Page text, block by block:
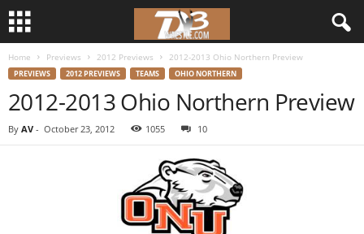
Home Previews 2012 Previews 2012-2013 Ohio Northern Preview
PREVIEWS 2012 PREVIEWS TEAMS OHIO NORTHERN
2012-2013 Ohio Northern Preview
By AV - October 23, 2012 1055 10